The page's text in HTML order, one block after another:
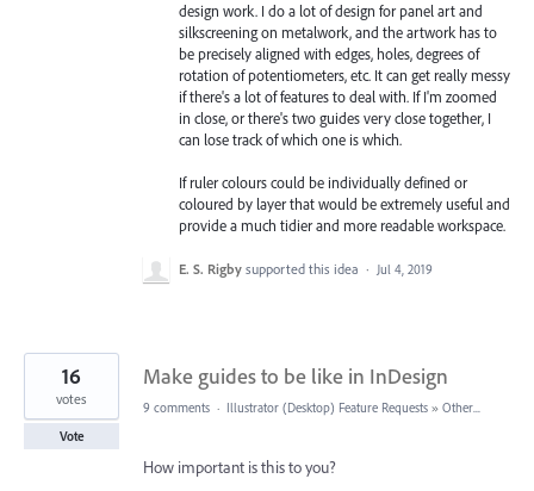
design work. I do a lot of design for panel art and
silkscreening on metalwork, and the artwork has to
be precisely aligned with edges, holes, degrees of
rotation of potentiometers, etc. It can get really messy
if there's a lot of features to deal with. If I'm zoomed
in close, or there's two guides very close together, I
can lose track of which one is which.
If ruler colours could be individually defined or
coloured by layer that would be extremely useful and
provide a much tidier and more readable workspace.
E. S. Rigby supported this idea · Jul 4, 2019
Make guides to be like in InDesign
16
votes
Vote
9 comments · Illustrator (Desktop) Feature Requests » Other...
How important is this to you?